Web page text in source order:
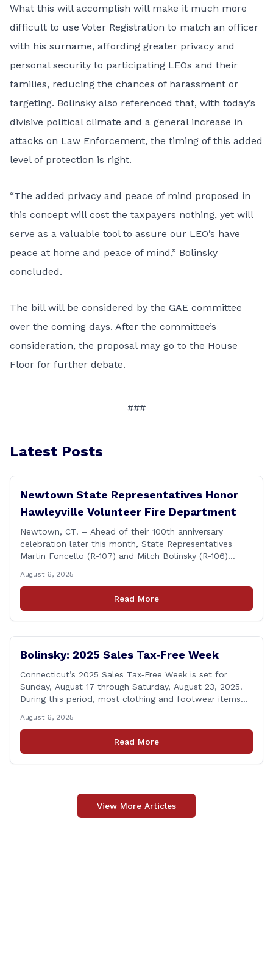
What this will accomplish will make it much more
difficult to use Voter Registration to match an officer
with his surname, affording greater privacy and
personal security to participating LEOs and their
families, reducing the chances of harassment or
targeting. Bolinsky also referenced that, with today’s
divisive political climate and a general increase in
attacks on Law Enforcement, the timing of this added
level of protection is right.
“The added privacy and peace of mind proposed in
this concept will cost the taxpayers nothing, yet will
serve as a valuable tool to assure our LEO’s have
peace at home and peace of mind,” Bolinsky
concluded.
The bill will be considered by the GAE committee
over the coming days. After the committee’s
consideration, the proposal may go to the House
Floor for further debate.
###
Latest Posts
Newtown State Representatives Honor
Hawleyville Volunteer Fire Department
Newtown, CT. – Ahead of their 100th anniversary
celebration later this month, State Representatives
Martin Foncello (R-107) and Mitch Bolinsky (R-106)
Volunteer Fire Department for their August monthly
meeting. The state representatives presented a citation
to leaders of the all-volunteer department marking the
August 6, 2025
Read More
Bolinsky: 2025 Sales Tax‑Free Week
Connecticut’s 2025 Sales Tax‑Free Week is set for
Sunday, August 17 through Saturday, August 23, 2025.
During this period, most clothing and footwear items
tax‑exempt, saving buyers the state’s usual 6.35% sales
tax when the item is paid for during that week, even if
delivery happens later. This exemption [&hellip;]
August 6, 2025
Read More
View More Articles